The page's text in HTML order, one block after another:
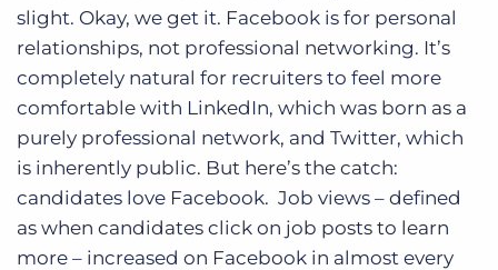
slight. Okay, we get it. Facebook is for personal
relationships, not professional networking. It’s
completely natural for recruiters to feel more
comfortable with LinkedIn, which was born as a
purely professional network, and Twitter, which
is inherently public. But here’s the catch:
candidates love Facebook. Job views – defined
as when candidates click on job posts to learn
more – increased on Facebook in almost every